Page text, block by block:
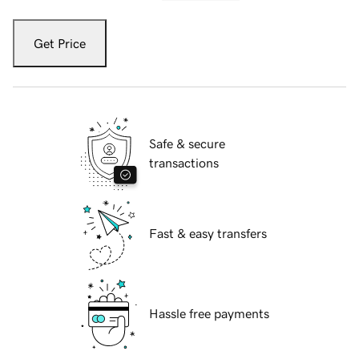
Get Price
Safe & secure
transactions
Fast & easy transfers
Hassle free payments